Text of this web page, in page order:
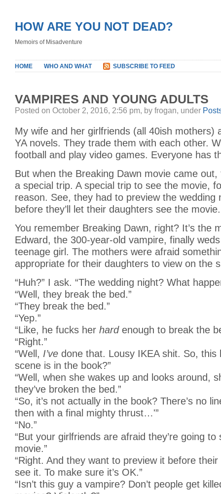
HOW ARE YOU NOT DEAD?
Memoirs of Misadventure
HOME WHO AND WHAT SUBSCRIBE TO FEED
VAMPIRES AND YOUNG ADULTS
Posted on October 2, 2016, 2:56 pm, by frogan, under
My wife and her girlfriends (all 40ish mothers)
YA novels. They trade them with each other.
football and play video games. Everyone has
But when the Breaking Dawn movie came
a special trip. A special trip to see the movie,
reason. See, they had to preview the wedding
before they’ll let their daughters see the movie.
You remember Breaking Dawn, right? It’s the
Edward, the 300-year-old vampire, finally
teenage girl. The mothers were afraid
appropriate for their daughters to view on the
“Huh?” I ask. “The wedding night? What
“Well, they break the bed.”
“They break the bed.”
“Yep.”
“Like, he fucks her hard enough to break the
“Right.”
“Well, I’ve done that. Lousy IKEA shit. So, this
scene is in the book?”
“Well, when she wakes up and looks around,
they’ve broken the bed.”
“So, it’s not actually in the book? There’s no
then with a final mighty thrust…'”
“No.”
“But your girlfriends are afraid they’re going
movie.”
“Right. And they want to preview it before
see it. To make sure it’s OK.”
“Isn’t this guy a vampire? Don’t people get